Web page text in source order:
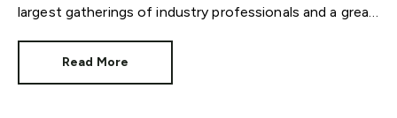
largest gatherings of industry professionals and a great
Read More